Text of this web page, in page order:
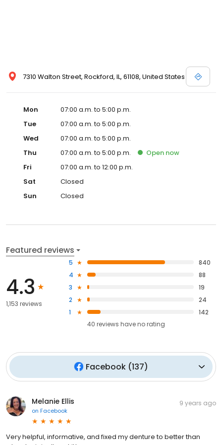
7310 Walton Street, Rockford, IL, 61108, United States
Mon
07:00 a.m. to 5:00 p.m.
Tue
07:00 a.m. to 5:00 p.m.
Wed
07:00 a.m. to 5:00 p.m.
Thu
07:00 a.m. to 5:00 p.m. Open now
Fri
07:00 a.m. to 12:00 p.m.
Sat
Closed
Sun
Closed
Featured reviews
4.3
1,153 reviews
5
840
4
88
3
19
2
24
1
142
40 reviews haveno rating
Facebook (137)
Melanie Ellis
on Facebook
9 years ago
Very helpful, informative, and fixed my denture to better than